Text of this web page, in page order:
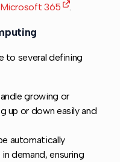
Microsoft 365 .
to several defining
growing or
up or down easily and
automatically
demand, ensuring